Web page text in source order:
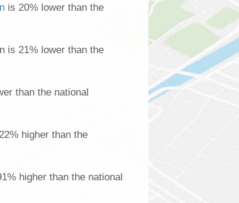
is 20% lower than the
is 21% lower than the
than the national
higher than the
higher than the national